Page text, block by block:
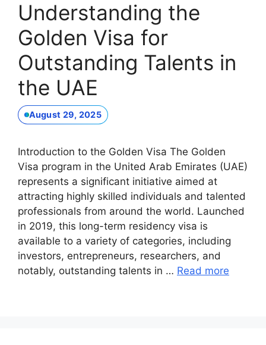
Understanding the
Golden Visa for
Outstanding Talents in
the UAE
August 29, 2025
Introduction to the Golden Visa The Golden
Visa program in the United Arab Emirates (UAE)
represents a significant initiative aimed at
attracting highly skilled individuals and talented
professionals from around the world. Launched
in 2019, this long-term residency visa is
available to a variety of categories, including
investors, entrepreneurs, researchers, and
notably, outstanding talents in … Read more